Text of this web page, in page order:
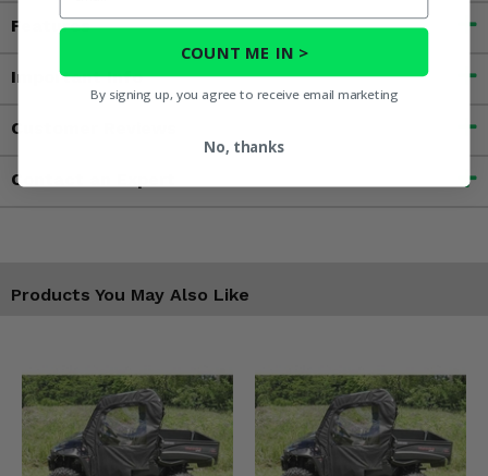
Features
Important Info
Customer Reviews
Contact an Expert
Products You May Also Like
COUNT ME IN >
By signing up, you agree to receive email marketing
No, thanks